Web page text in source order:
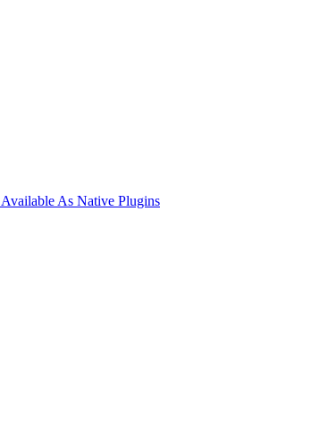
As Native Plugins